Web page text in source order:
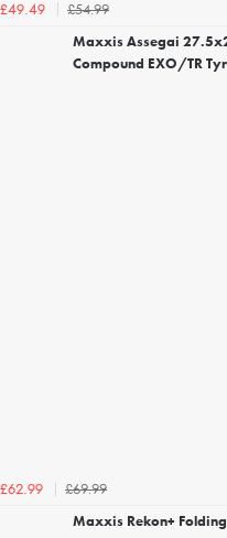
£49.49
£54.99
Maxxis Assegai
Compound EXO/TR
£62.99
£69.99
Maxxis Rekon+ Folding